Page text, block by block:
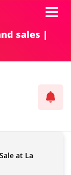
sales |
at La